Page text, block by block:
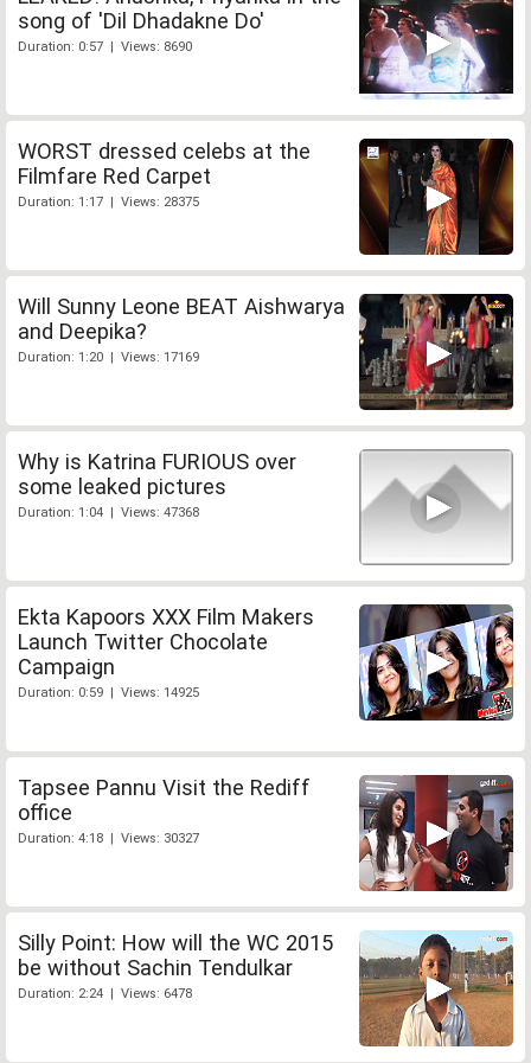
song of 'Dil Dhadakne Do'
Duration: 0:57 | Views: 8690
WORST dressed celebs at the
Filmfare Red Carpet
Duration: 1:17 | Views: 28375
Will Sunny Leone BEAT Aishwarya
and Deepika?
Duration: 1:20 | Views: 17169
Why is Katrina FURIOUS over
some leaked pictures
Duration: 1:04 | Views: 47368
Ekta Kapoors XXX Film Makers
Launch Twitter Chocolate
Campaign
Duration: 0:59 | Views: 14925
Tapsee Pannu Visit the Rediff
office
Duration: 4:18 | Views: 30327
Silly Point: How will the WC 2015
be without Sachin Tendulkar
Duration: 2:24 | Views: 6478